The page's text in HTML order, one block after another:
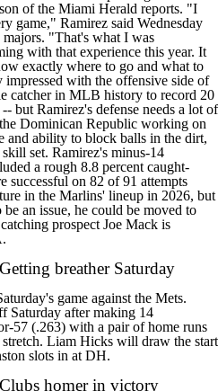
of the Miami Herald reports. "I
game," Ramirez said Wednesday
"That's what I was
with that experience this year. It
exactly where to go and what to
with the offensive side of
catcher in MLB history to record 20
but Ramirez's defense needs a lot of
Dominican Republic working on
and ability to block balls in the dirt,
set. Ramirez's minus-14
a rough 8.8 percent caught-
successful on 82 of 91 attempts
in the Marlins' lineup in 2026, but
an issue, he could be moved to
prospect Joe Mack is
breather Saturday
game against the Mets.
Saturday after making 14
57 (.263) with a pair of home runs
Liam Hicks will draw the start
slots in at DH.
homer in victory